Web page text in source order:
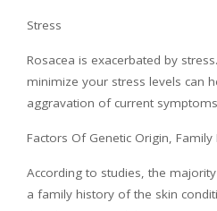
Stress
Rosacea is exacerbated by
minimize your stress levels can
aggravation of current
Factors Of Genetic Origin, Family
According to studies, the
a family history of the skin